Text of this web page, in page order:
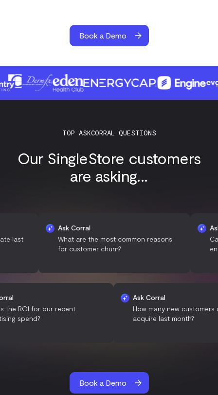
Book a Demo
TOP ASKCORRAL QUESTIONS
Our SingleStore customers
are asking...
Ask Corral
What are the most common reasons
for customer churn?
Ask Corral
Can you
Ask Corral
What is the ROI for our recent
advertising spend?
Ask Corral
How many new
acquire last
Book a Demo